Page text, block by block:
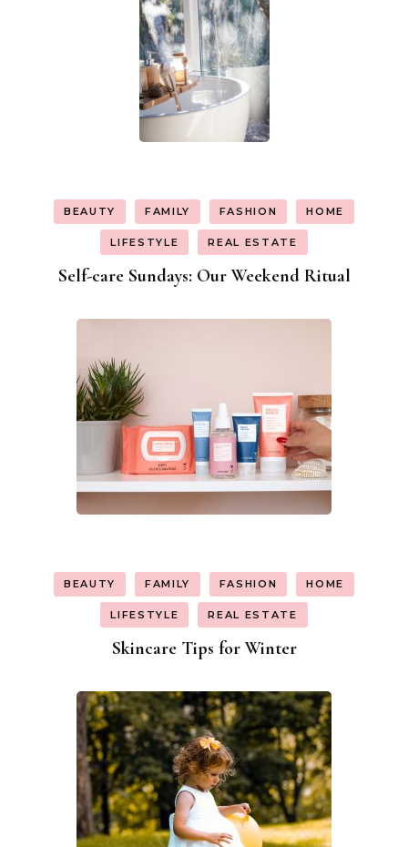
BEAUTY FAMILY FASHION HOME
LIFESTYLE REAL ESTATE
Self-care Sundays: Our Weekend Ritual
BEAUTY FAMILY FASHION HOME
LIFESTYLE REAL ESTATE
Skincare Tips for Winter